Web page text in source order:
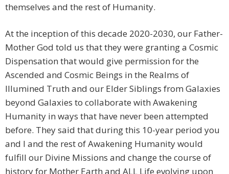
themselves and the rest of Humanity.
At the inception of this decade 2020-2030, our Father-
Mother God told us that they were granting a Cosmic
Dispensation that would give permission for the
Ascended and Cosmic Beings in the Realms of
Illumined Truth and our Elder Siblings from Galaxies
beyond Galaxies to collaborate with Awakening
Humanity in ways that have never been attempted
before. They said that during this 10-year period you
and I and the rest of Awakening Humanity would
fulfill our Divine Missions and change the course of
history for Mother Earth and ALL Life evolving upon